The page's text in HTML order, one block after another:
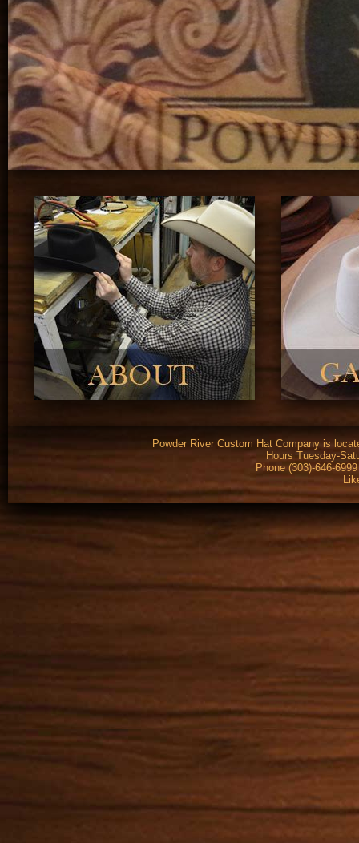
Powder River Custom Hat Company is
Hours Tuesday-
Phone (303)-646-